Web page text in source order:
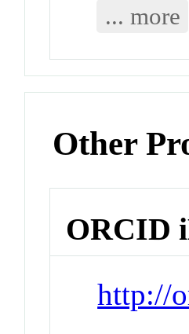
... more
Other
ORCID
http://